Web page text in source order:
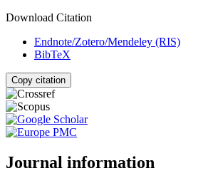
Download Citation
Endnote/Zotero/Mendeley (RIS)
BibTeX
Copy citation
Journal information